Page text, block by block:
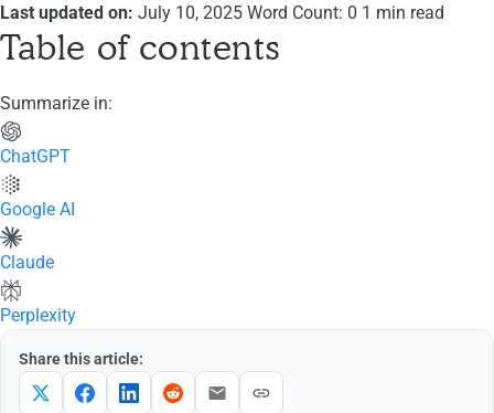
Last updated on: July 10, 2025 Word Count: 0 1 min read
Table of contents
Summarize in:
ChatGPT
Google AI
Claude
Perplexity
Share this article: